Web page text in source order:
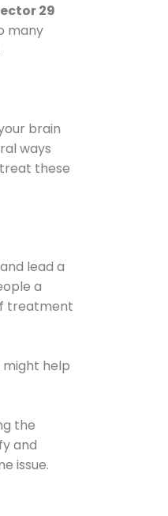
29
many
brain
ways
these
lead a
a
treatment
help
the
and
issue.